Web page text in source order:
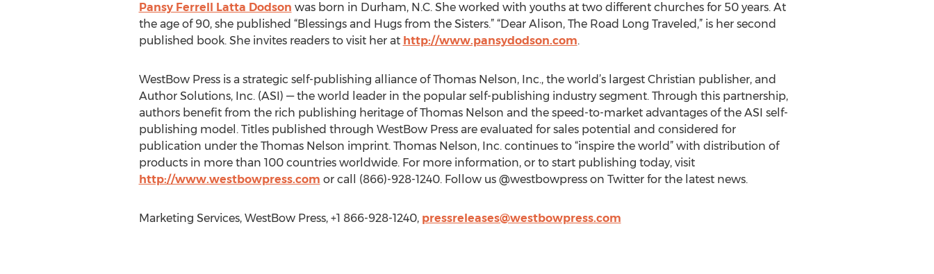
Pansy Ferrell Latta Dodson was born in Durham, N.C. She worked with youths at two different churches for 50 years. At
the age of 90, she published “Blessings and Hugs from the Sisters.” “Dear Alison, The Road Long Traveled,” is her second
published book. She invites readers to visit her at http://www.pansydodson.com.
WestBow Press is a strategic self-publishing alliance of Thomas Nelson, Inc., the world’s largest Christian publisher, and
Author Solutions, Inc. (ASI) — the world leader in the popular self-publishing industry segment. Through this partnership,
authors benefit from the rich publishing heritage of Thomas Nelson and the speed-to-market advantages of the ASI self-
publishing model. Titles published through WestBow Press are evaluated for sales potential and considered for
publication under the Thomas Nelson imprint. Thomas Nelson, Inc. continues to “inspire the world” with distribution of
products in more than 100 countries worldwide. For more information, or to start publishing today, visit
http://www.westbowpress.com or call (866)-928-1240. Follow us @westbowpress on Twitter for the latest news.
Marketing Services, WestBow Press, +1 866-928-1240, pressreleases@westbowpress.com